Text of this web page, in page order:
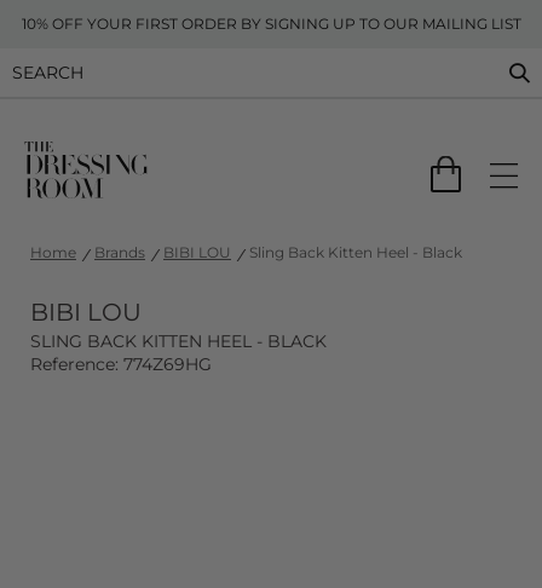
10% OFF YOUR FIRST ORDER BY SIGNING UP TO OUR MAILING LIST
Home Brands BIBI LOU Sling Back Kitten Heel - Black
BIBI LOU
SLING BACK KITTEN HEEL - BLACK
Reference: 774Z69HG